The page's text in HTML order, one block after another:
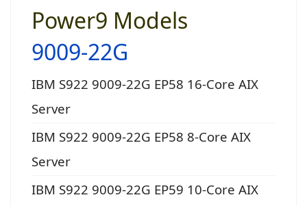
Power9 Models
9009-22G
IBM S922 9009-22G EP58 16-Core AIX
Server
IBM S922 9009-22G EP58 8-Core AIX
Server
IBM S922 9009-22G EP59 10-Core AIX